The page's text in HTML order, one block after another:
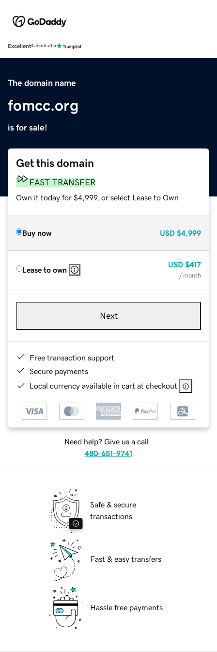
Excellent4.5 out of 5
The domain name
fomcc.org
is for sale!
Get this domain
FAST TRANSFER
Own it today for $4,999, or select Lease to Own.
Buy now USD $4,999
Lease to own
USD $417
/ month
Next
Free transaction support
Secure payments
Local currency available in cart at checkout
Need help? Give us a call.
480-651-9741
Safe & secure
transactions
Fast & easy transfers
Hassle free payments